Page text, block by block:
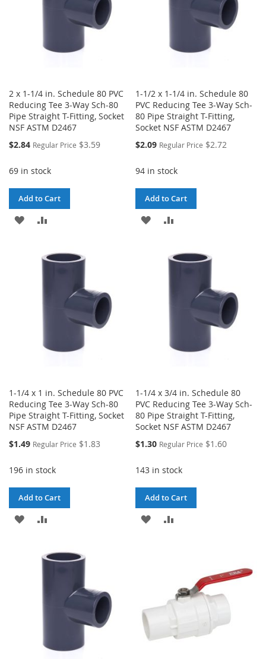
2 x 1-1/4 in. Schedule 80 PVC
Reducing Tee 3-Way Sch-80
Pipe Straight T-Fitting, Socket
NSF ASTM D2467
Special
$2.84 Regular Price $3.59
69 in stock
Add to Cart
ADD
WISHCOMPARE
1-1/2 x 1-1/4 in. Schedule 80
PVC Reducing Tee 3-Way Sch-
80 Pipe Straight T-Fitting,
Socket NSF ASTM D2467
Special
$2.09 Regular Price $2.72
94 in stock
Add to Cart
ADD
WISHCOMPARE
1-1/4 x 1 in. Schedule 80 PVC
Reducing Tee 3-Way Sch-80
Pipe Straight T-Fitting, Socket
NSF ASTM D2467
Special
$1.49 Regular Price $1.83
196 in stock
Add to Cart
ADD
WISHCOMPARE
1-1/4 x 3/4 in. Schedule 80
PVC Reducing Tee 3-Way Sch-
80 Pipe Straight T-Fitting,
Socket NSF ASTM D2467
Special
$1.30 Regular Price $1.60
143 in stock
Add to Cart
ADD